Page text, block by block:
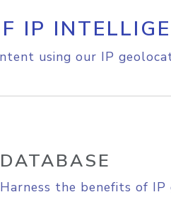
IP
using our IP
DATABASE
Harness the benefits of